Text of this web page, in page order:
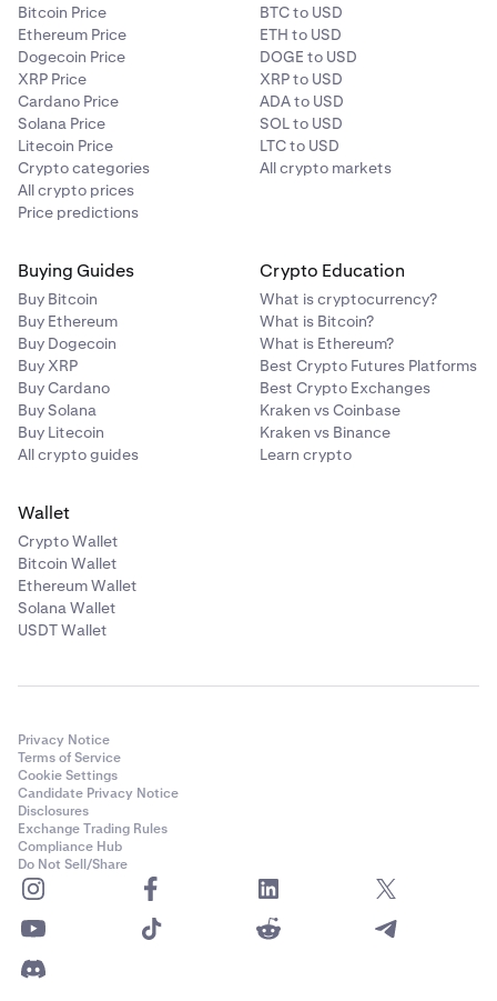
Bitcoin Price
Ethereum Price
Dogecoin Price
XRP Price
Cardano Price
Solana Price
Litecoin Price
Crypto categories
All crypto prices
Price predictions
BTC to USD
ETH to USD
DOGE to USD
XRP to USD
ADA to USD
SOL to USD
LTC to USD
All crypto markets
Buying Guides
Buy Bitcoin
Buy Ethereum
Buy Dogecoin
Buy XRP
Buy Cardano
Buy Solana
Buy Litecoin
All crypto guides
Crypto Education
What is cryptocurrency?
What is Bitcoin?
What is Ethereum?
Best Crypto Futures Platforms
Best Crypto Exchanges
Kraken vs Coinbase
Kraken vs Binance
Learn crypto
Wallet
Crypto Wallet
Bitcoin Wallet
Ethereum Wallet
Solana Wallet
USDT Wallet
Privacy Notice
Terms of Service
Cookie Settings
Candidate Privacy Notice
Disclosures
Exchange Trading Rules
Compliance Hub
Do Not Sell/Share